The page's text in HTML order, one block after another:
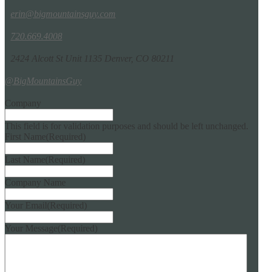
erin@bigmountainsguy.com
720.669.4008
2424 Alcott St Unit 1135 Denver, CO 80211
@BigMountainsGuy
Company
This field is for validation purposes and should be left unchanged.
First Name
Last Name
Company Name
Your Message